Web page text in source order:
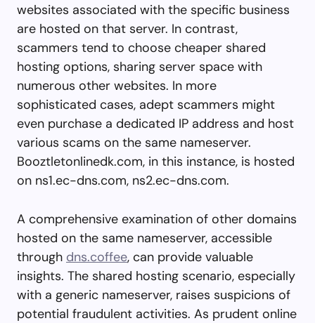
websites associated with the specific business
are hosted on that server. In contrast,
scammers tend to choose cheaper shared
hosting options, sharing server space with
numerous other websites. In more
sophisticated cases, adept scammers might
even purchase a dedicated IP address and host
various scams on the same nameserver.
Booztletonlinedk.com, in this instance, is hosted
on ns1.ec-dns.com, ns2.ec-dns.com.
A comprehensive examination of other domains
hosted on the same nameserver, accessible
through dns.coffee, can provide valuable
insights. The shared hosting scenario, especially
with a generic nameserver, raises suspicions of
potential fraudulent activities. As prudent online